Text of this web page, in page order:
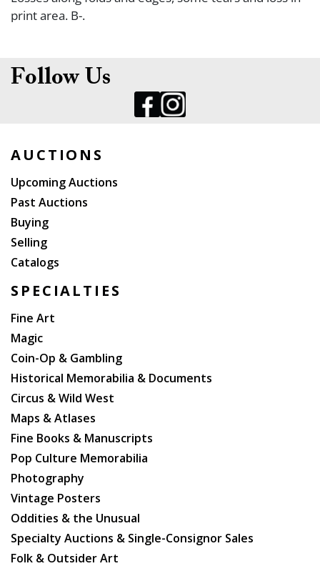
print area. B-.
Follow Us
AUCTIONS
Upcoming Auctions
Past Auctions
Buying
Selling
Catalogs
SPECIALTIES
Fine Art
Magic
Coin-Op & Gambling
Historical Memorabilia & Documents
Circus & Wild West
Maps & Atlases
Fine Books & Manuscripts
Pop Culture Memorabilia
Photography
Vintage Posters
Oddities & the Unusual
Specialty Auctions & Single-Consignor Sales
Folk & Outsider Art